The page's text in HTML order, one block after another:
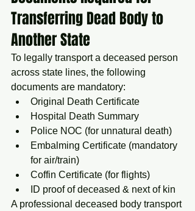
Transferring Dead Body to
Another State
To legally transport a deceased person
across state lines, the following
documents are mandatory:
Original Death Certificate
Hospital Death Summary
Police NOC (for unnatural death)
Embalming Certificate (mandatory
for air/train)
Coffin Certificate (for flights)
ID proof of deceased & next of kin
A professional deceased body transport